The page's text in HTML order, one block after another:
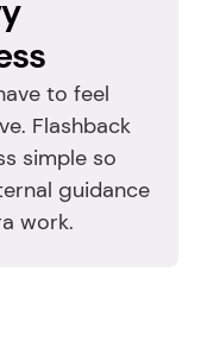
to feel
Flashback
simple so
guidance
work.